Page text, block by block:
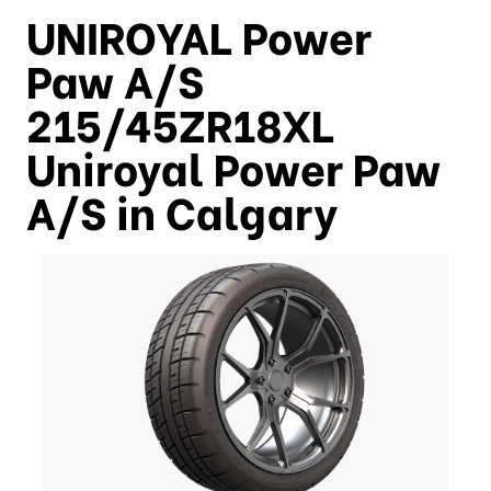
UNIROYAL Power
Paw A/S
215/45ZR18XL
Uniroyal Power Paw
A/S in Calgary